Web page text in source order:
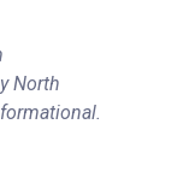
North